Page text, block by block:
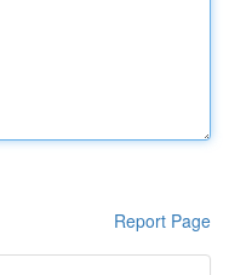
Report Page